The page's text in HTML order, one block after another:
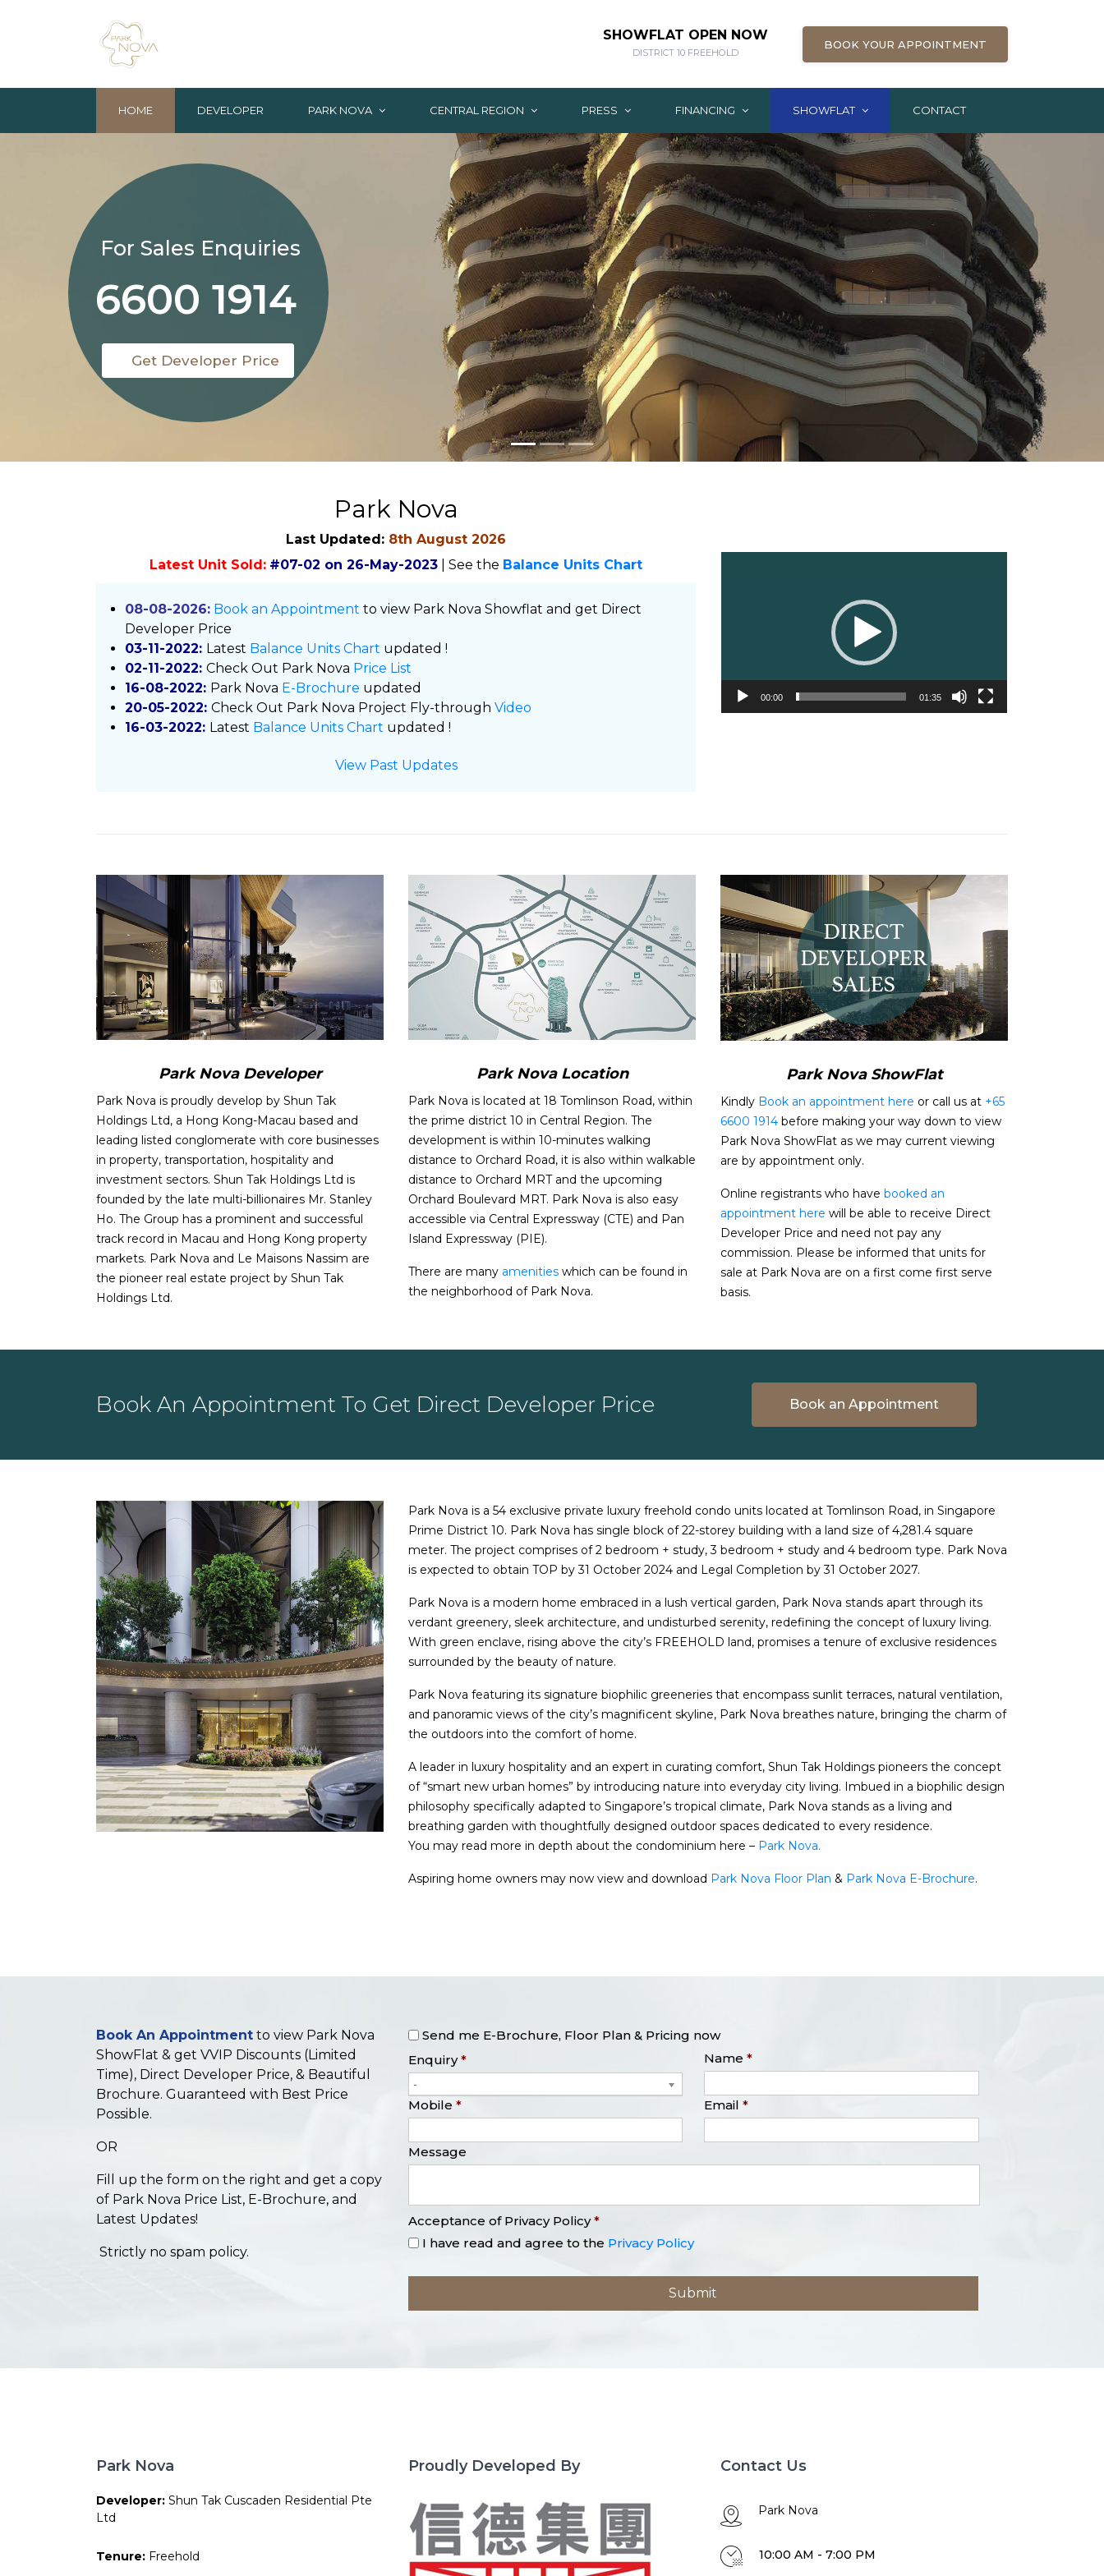
SHOWFLAT OPEN NOW
DISTRICT 10 FREEHOLD
BOOK YOUR APPOINTMENT
HOME DEVELOPER PARK NOVA CENTRAL REGION PRESS FINANCING SHOWFLAT CONTACT
For Sales Enquiries
Get Developer Price
6600 1914
Park Nova
Last Updated: 8th August 2026
Latest Unit Sold: #07-02 on 26-May-2023 | See the Balance Units Chart
08-08-2026: Book an Appointment to view Park Nova Showflat and get Direct
Developer Price
03-11-2022: Latest Balance Units Chart updated !
02-11-2022: Check Out Park Nova Price List
16-08-2022: Park Nova E-Brochure updated
20-05-2022: Check Out Park Nova Project Fly-through Video
16-03-2022: Latest Balance Units Chart updated !
E-Brochureupdated
29-05-2021:Check OutPark Nova Project Fly-through
Video
20-05-2021:
Park NovaE-Brochure
updated !
16-02-2021:Read more about
Strongest January private home sales in 8 years
23-01-2021:Read Private home sales see robust price gains in fourth quarter
15-01-2021:Read more about
New private home sales up 57%, highest for
December in 8 years: URA data
13-01-2021:Read Resale condo prices maintain upward trend
18-11-2020:Read New home sales set to rise after falling in Oct on fewer launches,
options curb
Condo resales hit 2-year high while prices rise 0.8%:
18-10-2020:Read New private home sales hit over 2-year high in September: URA
data
05-10-2020:Read more about Private home prices rise faster in Q3 despite Covid-
19 recession
18-09-2020: Read New home sales surge to 11-month high in August
09-09-2020:Read more about Private home resale volume hits 2-year high in
Aug: SRX
18-08-2020:New private home sales up for 3rd month in row
13-08-2020: ReadCondo resales rebound after circuit breaker; July volume
nearly double that of June
29-07-2020:
New private home sales post surprise rebound
View Past Updates
00:00 01:35
Park Nova Developer
Park Nova is proudly develop by Shun Tak
Holdings Ltd, a Hong Kong-Macau based and
leading listed conglomerate with core businesses
in property, transportation, hospitality and
investment sectors. Shun Tak Holdings Ltd is
founded by the late multi-billionaires Mr. Stanley
Ho. The Group has a prominent and successful
track record in Macau and Hong Kong property
markets. Park Nova and Le Maisons Nassim are
the pioneer real estate project by Shun Tak
Holdings Ltd.
Park Nova Location
Park Nova is located at 18 Tomlinson Road, within
the prime district 10 in Central Region. The
development is within 10-minutes walking
distance to Orchard Road, it is also within walkable
distance to Orchard MRT and the upcoming
Orchard Boulevard MRT. Park Nova is also easy
accessible via Central Expressway (CTE) and Pan
Island Expressway (PIE).
There are many amenities which can be found in
the neighborhood of Park Nova.
Park Nova ShowFlat
Kindly Book an appointment here or call us at +65
6600 1914 before making your way down to view
Park Nova ShowFlat as we may current viewing
are by appointment only.
Online registrants who have booked an
appointment here will be able to receive Direct
Developer Price and need not pay any
commission. Please be informed that units for
sale at Park Nova are on a first come first serve
basis.
Book An Appointment To Get Direct Developer Price Book an Appointment
Park Nova is a 54 exclusive private luxury freehold condo units located at Tomlinson Road, in Singapore
Prime District 10. Park Nova has single block of 22-storey building with a land size of 4,281.4 square
meter. The project comprises of 2 bedroom + study, 3 bedroom + study and 4 bedroom type. Park Nova
is expected to obtain TOP by 31 October 2024 and Legal Completion by 31 October 2027.
Park Nova is a modern home embraced in a lush vertical garden, Park Nova stands apart through its
verdant greenery, sleek architecture, and undisturbed serenity, redefining the concept of luxury living.
With green enclave, rising above the city’s FREEHOLD land, promises a tenure of exclusive residences
surrounded by the beauty of nature.
Park Nova featuring its signature biophilic greeneries that encompass sunlit terraces, natural ventilation,
and panoramic views of the city’s magnificent skyline, Park Nova breathes nature, bringing the charm of
the outdoors into the comfort of home.
A leader in luxury hospitality and an expert in curating comfort, Shun Tak Holdings pioneers the concept
of “smart new urban homes” by introducing nature into everyday city living. Imbued in a biophilic design
philosophy specifically adapted to Singapore’s tropical climate, Park Nova stands as a living and
breathing garden with thoughtfully designed outdoor spaces dedicated to every residence.
You may read more in depth about the condominium here – Park Nova.
Aspiring home owners may now view and download Park Nova Floor Plan & Park Nova E-Brochure.
Book An Appointment to view Park Nova
ShowFlat & get VVIP Discounts (Limited
Time), Direct Developer Price, & Beautiful
Brochure. Guaranteed with Best Price
Possible.
OR
Fill up the form on the right and get a copy
of Park Nova Price List, E-Brochure, and
Latest Updates!
Strictly no spam policy.
Send me E-Brochure, Floor Plan & Pricing now
Enquiry *
-
Name *
Mobile * Email *
Message
Acceptance of Privacy Policy *
I have read and agree to the Privacy Policy
Park Nova
Developer: Shun Tak Cuscaden Residential Pte
Ltd
Tenure: Freehold
Proudly Developed By Contact Us
Park Nova
10:00 AM - 7:00 PM